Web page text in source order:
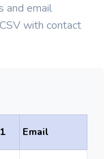
and email
with contact
Email